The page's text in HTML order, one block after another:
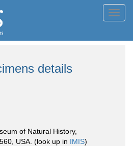
details
of Natural History,
USA. (look up in IMIS)